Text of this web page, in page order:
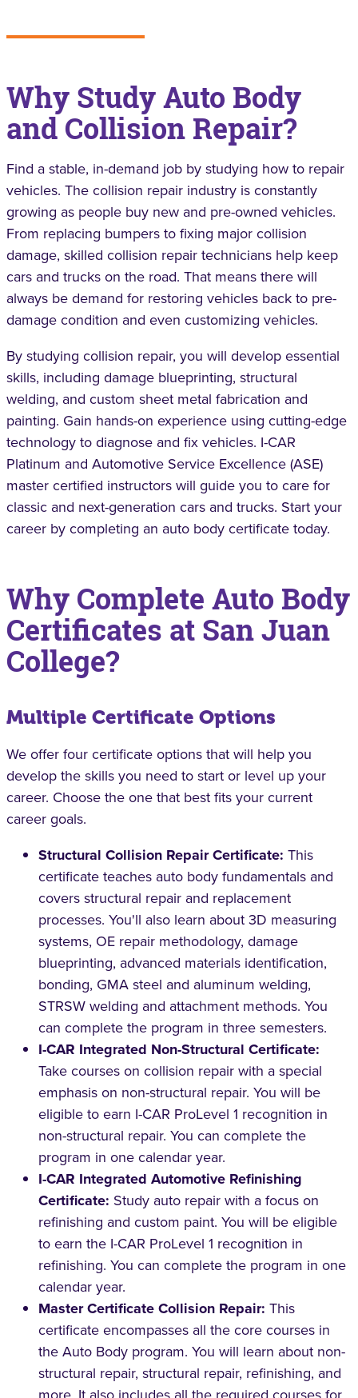
Why Study Auto Body
and Collision Repair?
Find a stable, in-demand job by studying how to repair
vehicles. The collision repair industry is constantly
growing as people buy new and pre-owned vehicles.
From replacing bumpers to fixing major collision
damage, skilled collision repair technicians help keep
cars and trucks on the road. That means there will
always be demand for restoring vehicles back to pre-
damage condition and even customizing vehicles.
By studying collision repair, you will develop essential
skills, including damage blueprinting, structural
welding, and custom sheet metal fabrication and
painting. Gain hands-on experience using cutting-edge
technology to diagnose and fix vehicles. I-CAR
Platinum and Automotive Service Excellence (ASE)
master certified instructors will guide you to care for
classic and next-generation cars and trucks. Start your
career by completing an auto body certificate today.
Why Complete Auto Body
Certificates at San Juan
College?
Multiple Certificate Options
We offer four certificate options that will help you
develop the skills you need to start or level up your
career. Choose the one that best fits your current
career goals.
Structural Collision Repair Certificate: This
certificate teaches auto body fundamentals and
covers structural repair and replacement
processes. You'll also learn about 3D measuring
systems, OE repair methodology, damage
blueprinting, advanced materials identification,
bonding, GMA steel and aluminum welding,
STRSW welding and attachment methods. You
can complete the program in three semesters.
I-CAR Integrated Non-Structural Certificate:
Take courses on collision repair with a special
emphasis on non-structural repair. You will be
eligible to earn I-CAR ProLevel 1 recognition in
non-structural repair. You can complete the
program in one calendar year.
I-CAR Integrated Automotive Refinishing
Certificate: Study auto repair with a focus on
refinishing and custom paint. You will be eligible
to earn the I-CAR ProLevel 1 recognition in
refinishing. You can complete the program in one
calendar year.
Master Certificate Collision Repair: This
certificate encompasses all the core courses in
the Auto Body program. You will learn about non-
structural repair, structural repair, refinishing, and